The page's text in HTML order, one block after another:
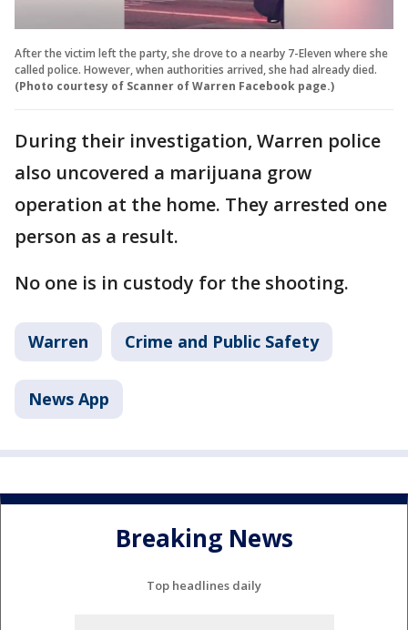
After the victim left the party, she drove to a nearby 7-Eleven where she
called police. However, when authorities arrived, she had already died.
(Photo courtesy of Scanner of Warren Facebook page.)
During their investigation, Warren police
also uncovered a marijuana grow
operation at the home. They arrested one
person as a result.
No one is in custody for the shooting.
Warren Crime and Public Safety
News App
Breaking News
Top headlines daily